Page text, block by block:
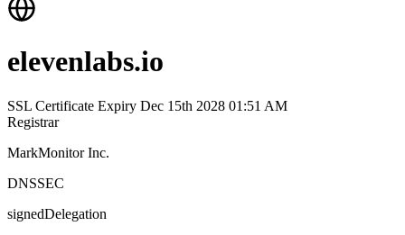
elevenlabs.io
SSL Certificate Expiry Dec 15th 2028 01:51 AM
Registrar
MarkMonitor Inc.
DNSSEC
signedDelegation